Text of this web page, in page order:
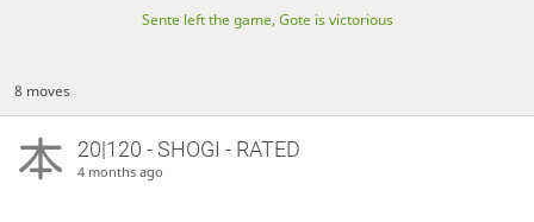
Sente left the game, Gote is victorious
8 moves
20|120 - SHOGI - RATED
4 months ago